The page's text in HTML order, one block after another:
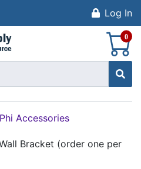
Log In
0
Accessories
Bracket (order one per